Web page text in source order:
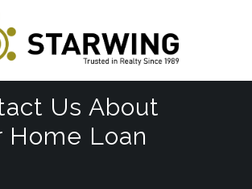
Us About
Home Loan